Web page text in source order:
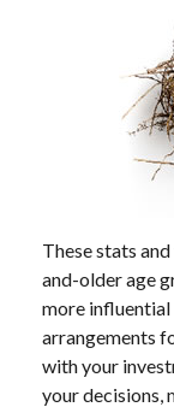
These stats
and-older age
more influential
arrangements
with your
your decisions,